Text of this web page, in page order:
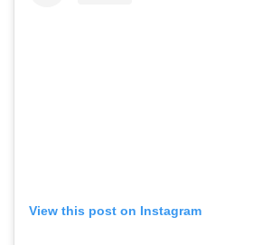
View this post on Instagram